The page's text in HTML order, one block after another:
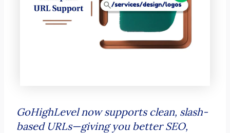
GoHighLevel now supports clean, slash-
based URLs—giving you better SEO,